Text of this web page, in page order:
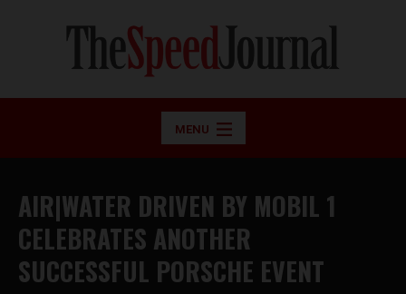
MENU
AIR|WATER DRIVEN BY MOBIL 1
CELEBRATES ANOTHER
SUCCESSFUL PORSCHE EVENT